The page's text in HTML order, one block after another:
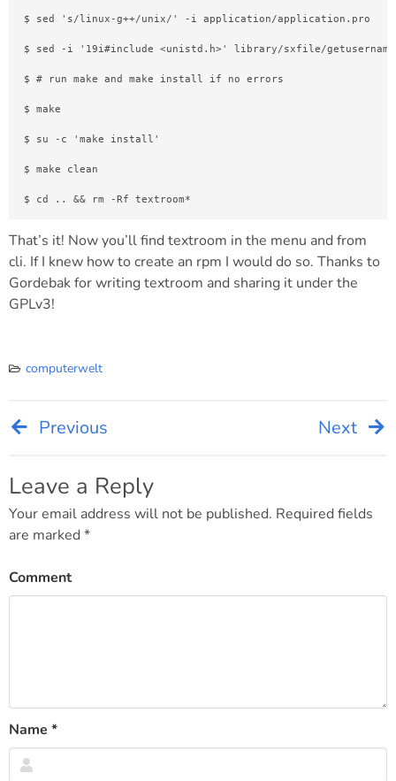
$ sed 's/linux-g++/unix/' -i application/application.pro
$ sed -i '19i#include <unistd.h>' library/sxfile/
$ # run make and make install if no errors
$ make
$ su -c 'make install'
$ make clean
$ cd .. && rm -Rf textroom*
That’s it! Now you’ll find textroom in the menu and from
cli. If I knew how to create an rpm I would do so. Thanks to
Gordebak for writing textroom and sharing it under the
GPLv3!
computerwelt
Post
navigation
Previous Next
Leave a Reply
Your email address will not be published. Required fields
are marked *
Comment
Name *